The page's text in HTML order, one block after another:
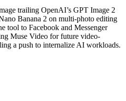
trailing OpenAI’s GPT Image 2
Banana 2 on multi-photo editing
tool to Facebook and Messenger
Muse Video for future video-
a push to internalize AI workloads.